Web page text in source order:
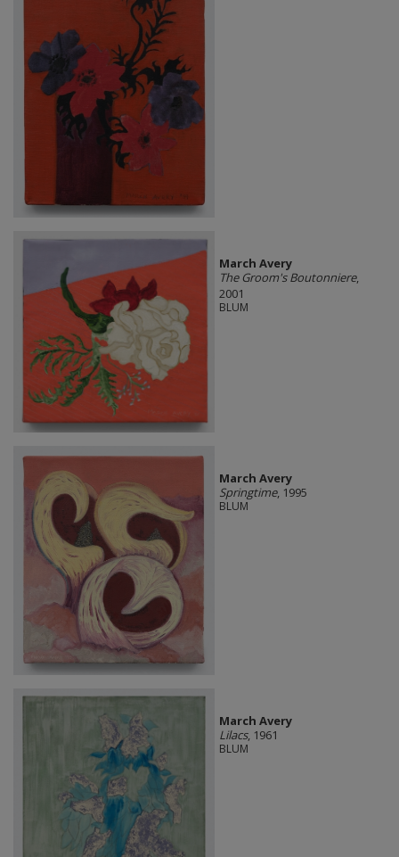
March Avery
The Groom's Boutonniere,
2001
BLUM
March Avery
Springtime, 1995
BLUM
March Avery
Lilacs, 1961
BLUM